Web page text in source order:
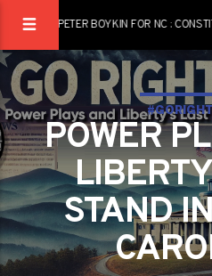
PETER BOYKIN FOR NC :
POWER
STAND